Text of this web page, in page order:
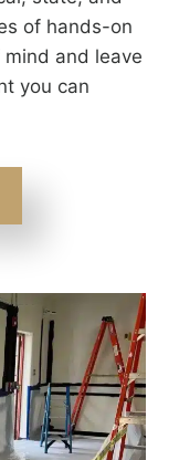
of hands-on
and leave
you can